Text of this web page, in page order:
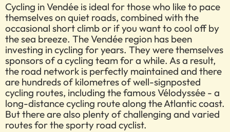
Cycling in Vendée is ideal for those who like to pace
themselves on quiet roads, combined with the
occasional short climb or if you want to cool off by
the sea breeze. The Vendée region has been
investing in cycling for years. They were themselves
sponsors of a cycling team for a while. As a result,
the road network is perfectly maintained and there
are hundreds of kilometres of well-signposted
cycling routes, including the famous Vélodyssée - a
long-distance cycling route along the Atlantic coast.
But there are also plenty of challenging and varied
routes for the sporty road cyclist.